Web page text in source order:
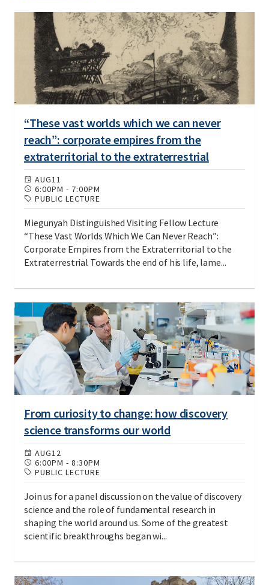
“These vast worlds which we can never
reach”: corporate empires from the
extraterritorial to the extraterrestrial
AUG11
6:00PM - 7:00PM
PUBLIC LECTURE
Miegunyah Distinguished Visiting Fellow Lecture
“These Vast Worlds Which We Can Never Reach”:
Corporate Empires from the Extraterritorial to the
Extraterrestrial Towards the end of his life, lame...
From curiosity to change: how discovery
science transforms our world
AUG12
6:00PM - 8:30PM
PUBLIC LECTURE
Join us for a panel discussion on the value of discovery
science and the role of fundamental research in
shaping the world around us. Some of the greatest
scientific breakthroughs began wi...